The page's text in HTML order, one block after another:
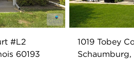
#L2
60193
1019 Tobey
Schaumburg,